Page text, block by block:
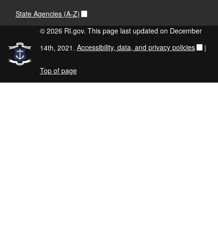
State Agencies (A-Z)
© 2026 RI.gov. This page last updated on December
14th, 2021. Accessibility, data, and privacy policies |
Top of page